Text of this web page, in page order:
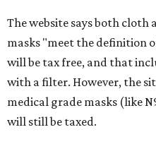
The website says both cloth
masks "meet the definition
will be tax free, and that
with a filter. However, the
medical grade masks (like
will still be taxed.